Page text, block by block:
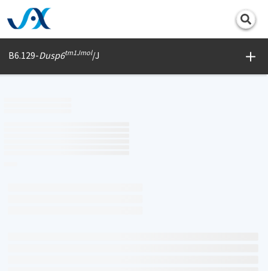
B6.129-Dusp6tm1Jmol/J
Print